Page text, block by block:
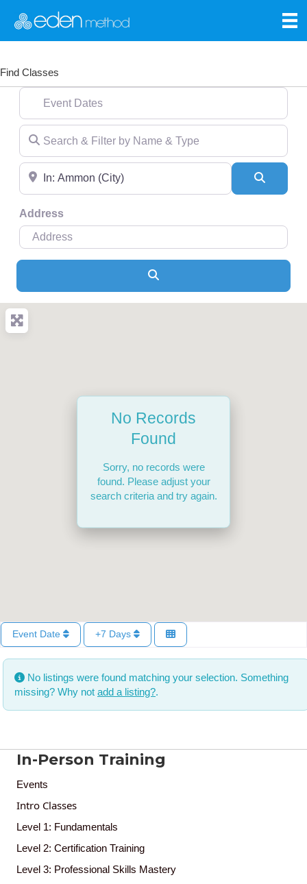
Find Classes
Event Dates
Search & Filter by Name & Type
Near
Address
No Records
Found
Sorry, no records were
found. Please adjust your
search criteria and try again.
Event Date +7 Days
No listings were found matching your selection. Something
missing? Why not add a listing?.
In-Person Training
Events
Intro Classes
Level 1: Fundamentals
Level 2: Certification Training
Level 3: Professional Skills Mastery